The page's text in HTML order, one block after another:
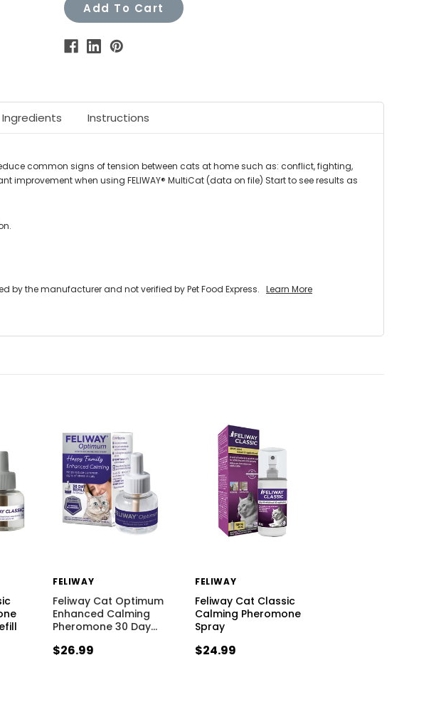
Add To Cart
Ingredients Instructions
common signs of tension between cats at home such as: conflict, fighting,
improvement when using FELIWAY® MultiCat (data on file) Start to see results as
the manufacturer and not verified by Pet Food Express. Learn More
FELIWAY
Feliway Cat Optimum
Enhanced Calming
Pheromone 30 Day…
$26.99
FELIWAY
Feliway Cat Classic
Calming Pheromone
Spray
$24.99